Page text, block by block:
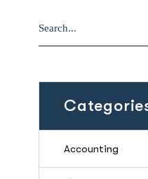
Accounting